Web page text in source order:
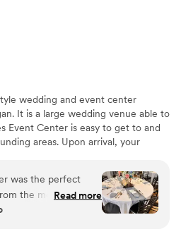
wedding and event center
It is a large wedding venue able to
Event Center is easy to get to and
areas. Upon arrival, your
of picturesque farmland, a beautiful
We have a beautiful new
ceremonies. After your ceremony,
enjoy your after-party. Combining
was the perfect
the moment we
punctual,
Read more